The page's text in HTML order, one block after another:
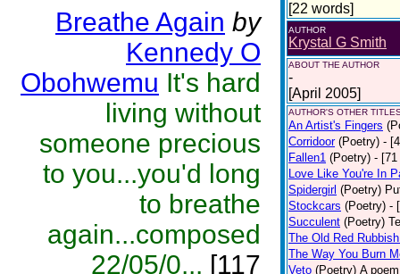
Breathe Again by
Kennedy O
Obohwemu It's hard
living without
someone precious
to you...you'd long
to breathe
again...composed
22/05/0... [117
[22 words]
AUTHOR
Krystal G Smith
ABOUT THE AUTHOR
-
[April 2005]
AUTHOR'S OTHER
An Artist's Fingers
Corridoor (Poetry) -
Fallen1 (Poetry) - [71
Love Like You're In
Spidergirl (Poetry)
Stockcars (Poetry) -
Succulent (Poetry)
The Old Red
The Way You Burn
Veto (Poetry) A